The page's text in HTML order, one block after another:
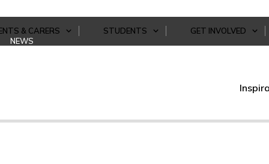
& CARERS STUDENTS
GET INVOLVED
NEWS